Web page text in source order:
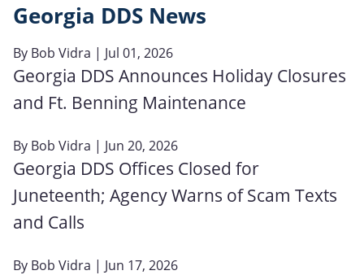
Georgia DDS News
By Bob Vidra | Jul 01, 2026
Georgia DDS Announces Holiday Closures
and Ft. Benning Maintenance
By Bob Vidra | Jun 20, 2026
Georgia DDS Offices Closed for
Juneteenth; Agency Warns of Scam Texts
and Calls
By Bob Vidra | Jun 17, 2026